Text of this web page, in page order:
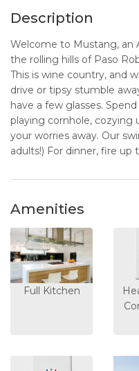
Description
Welcome to Mustang, an
the rolling hills of Paso
This is wine country, and
drive or tipsy stumble
have a few glasses.
playing cornhole, cozying
your worries away. Our
adults!) For dinner, fire up
Amenities
Full Kitchen